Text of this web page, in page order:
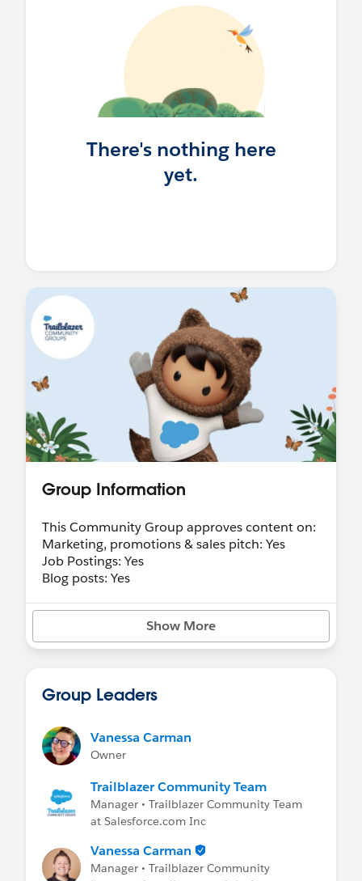
There's nothing here
yet.
Group Information
This Community Group approves content on:
Marketing, promotions & sales pitch: Yes
Job Postings: Yes
Blog posts: Yes
Show More
Group Leaders
Vanessa Carman
Owner
Trailblazer Community Team
Manager • Trailblazer Community Team
at Salesforce.com Inc
Vanessa Carman
Manager • Trailblazer Community